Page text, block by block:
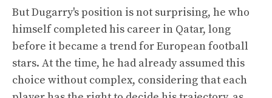
But Dugarry's position is not surprising, he who
himself completed his career in Qatar, long
before it became a trend for European football
stars. At the time, he had already assumed this
choice without complex, considering that each